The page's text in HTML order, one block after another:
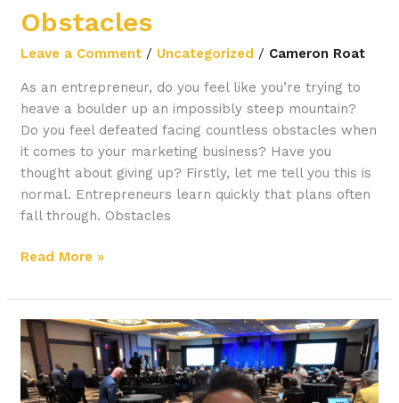
Obstacles
Leave a Comment / Uncategorized / Cameron Roat
As an entrepreneur, do you feel like you’re trying to
heave a boulder up an impossibly steep mountain?
Do you feel defeated facing countless obstacles when
it comes to your marketing business? Have you
thought about giving up? Firstly, let me tell you this is
normal. Entrepreneurs learn quickly that plans often
fall through. Obstacles
Read More »
How
to
Reinvent
Yourself